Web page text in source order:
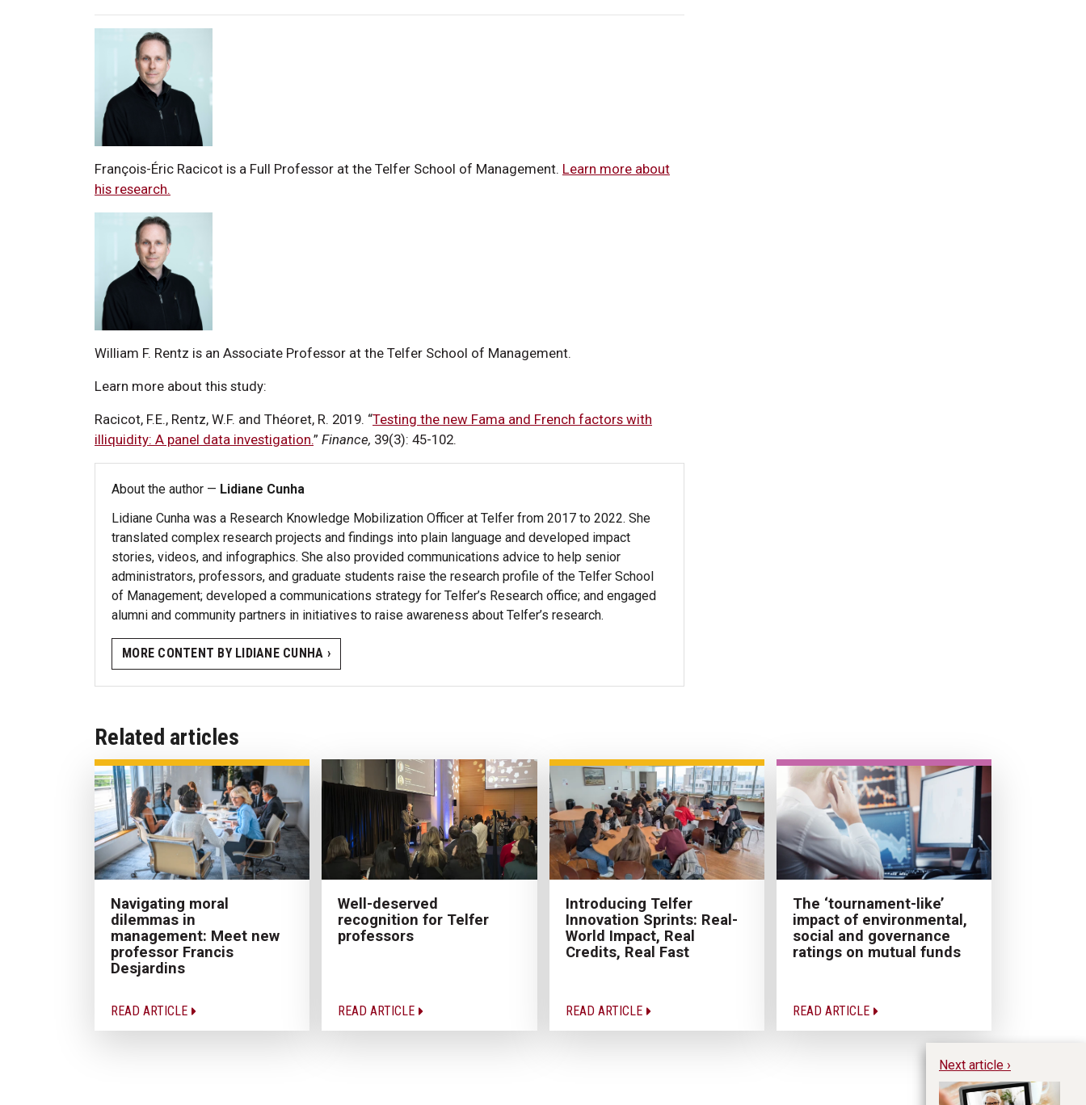
François-Éric Racicot is a Full Professor at the Telfer School of Management. Learn more about
his research.
William F. Rentz is an Associate Professor at the Telfer School of Management.
Learn more about this study:
Racicot, F.E., Rentz, W.F. and Théoret, R. 2019. “Testing the new Fama and French factors with
illiquidity: A panel data investigation.” Finance, 39(3): 45-102.
About the author — Lidiane Cunha
Lidiane Cunha was a Research Knowledge Mobilization Officer at Telfer from 2017 to 2022. She
translated complex research projects and findings into plain language and developed impact
stories, videos, and infographics. She also provided communications advice to help senior
administrators, professors, and graduate students raise the research profile of the Telfer School
of Management; developed a communications strategy for Telfer’s Research office; and engaged
alumni and community partners in initiatives to raise awareness about Telfer’s research.
MORE CONTENT BY LIDIANE CUNHA ›
Related articles
Navigating moral
dilemmas in
management: Meet new
professor Francis
Desjardins
READ ARTICLE
Well-deserved
recognition for Telfer
professors
READ ARTICLE
Introducing Telfer
Innovation Sprints: Real-
World Impact, Real
Credits, Real Fast
READ ARTICLE
The ‘tournament-like’
impact of environmental,
social and governance
ratings on mutual funds
READ ARTICLE
Next article ›